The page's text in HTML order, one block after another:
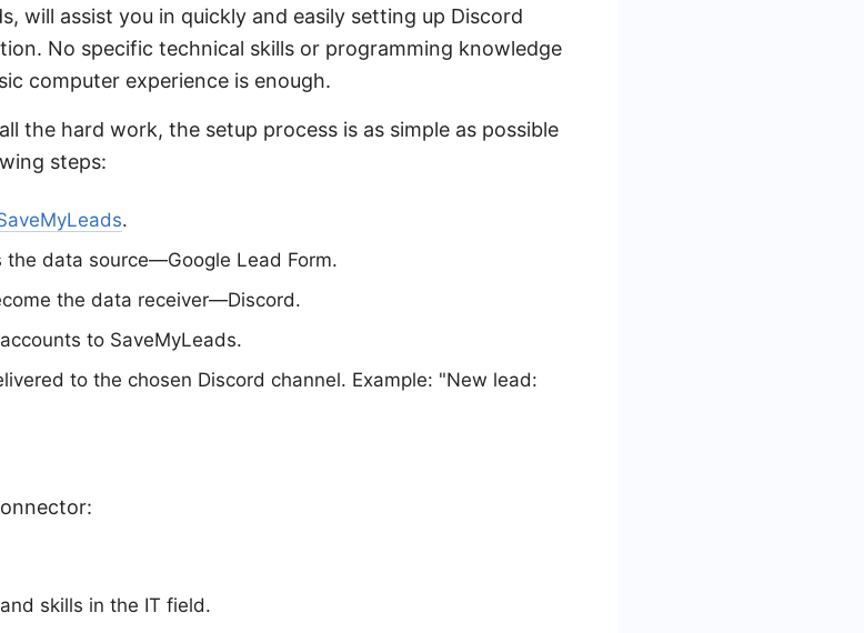
will assist you in quickly and easily setting up Discord
No specific technical skills or programming knowledge
computer experience is enough.
the hard work, the setup process is as simple as possible
steps:
.
data source—Google Lead Form.
the data receiver—Discord.
to SaveMyLeads.
to the chosen Discord channel. Example: "New lead:
skills in the IT field.